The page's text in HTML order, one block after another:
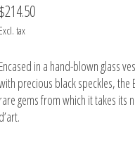
Excl. tax
Encased in a hand-blown glass
precious black speckles, the
rare gems from which it takes its
d’art.